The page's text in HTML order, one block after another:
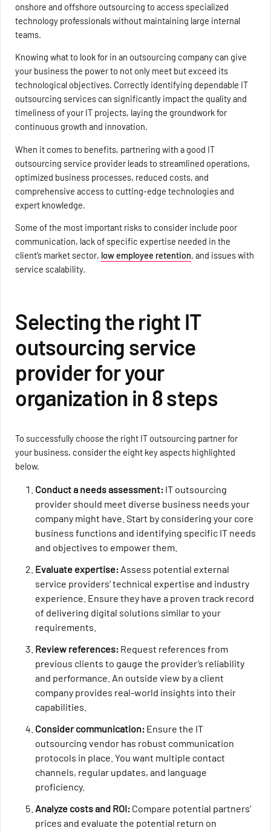
onshore and offshore outsourcing to access specialized
technology professionals without maintaining large internal
teams.
Knowing what to look for in an outsourcing company can give
your business the power to not only meet but exceed its
technological objectives. Correctly identifying dependable IT
outsourcing services can significantly impact the quality and
timeliness of your IT projects, laying the groundwork for
continuous growth and innovation.
When it comes to benefits, partnering with a good IT
outsourcing service provider leads to streamlined operations,
optimized business processes, reduced costs, and
comprehensive access to cutting-edge technologies and
expert knowledge.
Some of the most important risks to consider include poor
communication, lack of specific expertise needed in the
client’s market sector, low employee retention, and issues with
service scalability.
Selecting the right IT
outsourcing service
provider for your
organization in 8 steps
To successfully choose the right IT outsourcing partner for
your business, consider the eight key aspects highlighted
below.
Conduct a needs assessment: IT outsourcing
provider should meet diverse business needs your
company might have. Start by considering your core
business functions and identifying specific IT needs
and objectives to empower them.
Evaluate expertise:Assess potential external
service providers’ technical expertise and industry
experience. Ensure they have a proven track record
of delivering digital solutions similar to your
requirements.
Review references:Request references from
previous clients to gauge the provider’s reliability
and performance. An outside view by a client
company provides real-world insights into their
capabilities.
Consider communication:Ensure the IT
outsourcing vendor has robust communication
protocols in place. You want multiple contact
channels, regular updates, and language
proficiency.
Analyze costs and ROI: Compare potential partners’
prices and evaluate the potential return on